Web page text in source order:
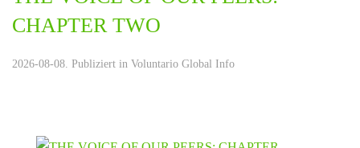
CHAPTER TWO
2026-08-08. Publiziert in Voluntario Global Info